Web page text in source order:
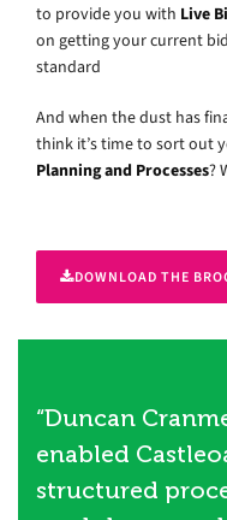
to provide you with Live
on getting your current
standard
And when the dust has
think it’s time to sort out
Planning and Processes?
DOWNLOAD THE
“Duncan
enabled
structured